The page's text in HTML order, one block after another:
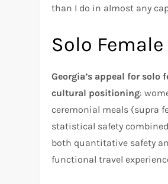
than I do in almost any
Solo
Georgia’s appeal for
cultural positioning:
ceremonial meals (supra
statistical safety
both quantitative safety
functional travel